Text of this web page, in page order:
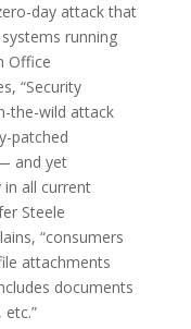
day attack that
running
Office
“Security
the-wild attack
patched
and yet
all current
Steele
“consumers
attachments
documents